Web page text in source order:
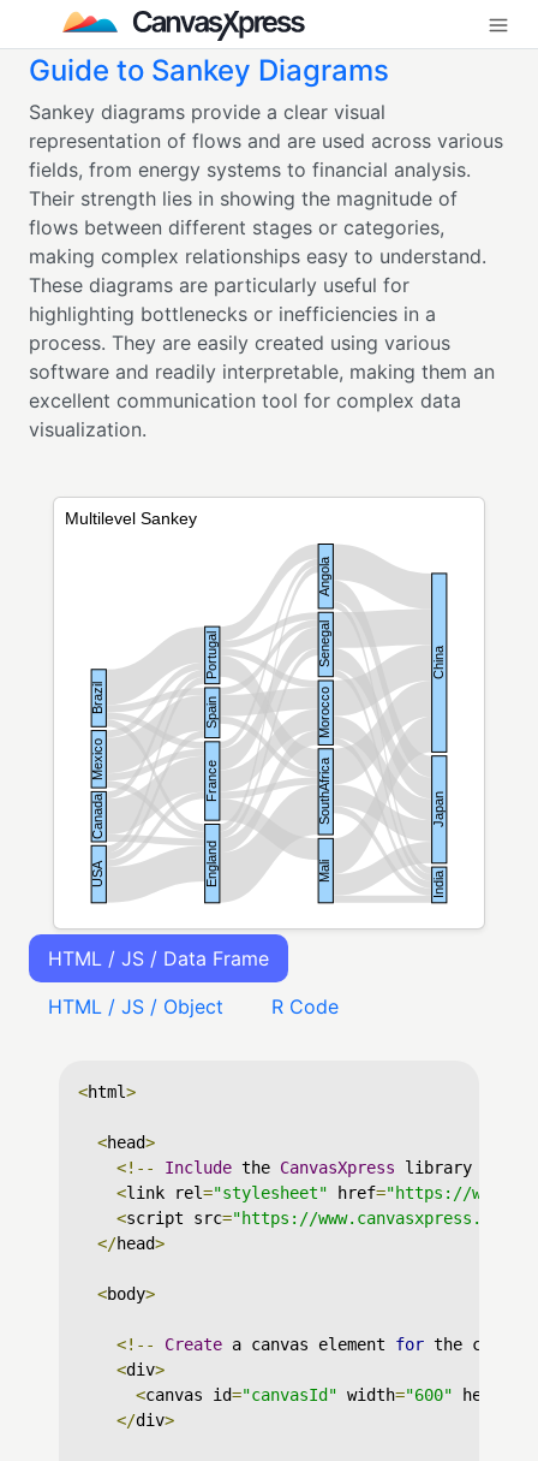
Guide to Sankey Diagrams
Sankey diagrams provide a clear visual
representation of flows and are used across various
fields, from energy systems to financial analysis.
Their strength lies in showing the magnitude of
flows between different stages or categories,
making complex relationships easy to understand.
These diagrams are particularly useful for
highlighting bottlenecks or inefficiencies in a
process. They are easily created using various
software and readily interpretable, making them an
excellent communication tool for complex data
visualization.
HTML / JS / Data Frame
HTML / JS / Object
R Code
<html>
<head>
<!--
Include the CanvasXpress library in
<link rel="stylesheet" href="https://
<script src="https://www.canvasxpress.org/
</head>
<body>
<!-- Create a canvas element for the chart
<div>
<canvas id="canvasId" width="600" height
</div>